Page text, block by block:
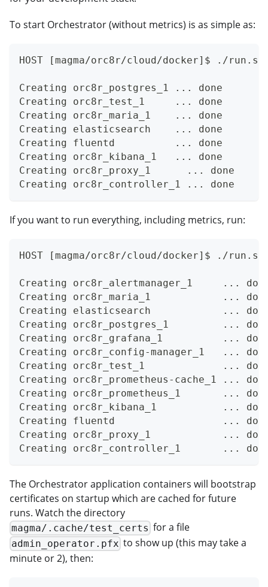
To start Orchestrator (without metrics) is as simple as:
HOST [magma/orc8r/cloud/docker]$ ./run.sh
Creating orc8r_postgres_1 ... done
Creating orc8r_test_1     ... done
Creating orc8r_maria_1    ... done
Creating elasticsearch    ... done
Creating fluentd          ... done
Creating orc8r_kibana_1   ... done
Creating orc8r_proxy_1      ... done
Creating orc8r_controller_1 ... done
If you want to run everything, including metrics, run:
HOST [magma/orc8r/cloud/docker]$ ./
Creating orc8r_alertmanager_1     ...
Creating orc8r_maria_1            ...
Creating elasticsearch            ...
Creating orc8r_postgres_1         ...
Creating orc8r_grafana_1          ...
Creating orc8r_config-manager_1   ...
Creating orc8r_test_1             ...
Creating orc8r_prometheus-cache_1 ...
Creating orc8r_prometheus_1       ...
Creating orc8r_kibana_1           ...
Creating fluentd                  ...
Creating orc8r_proxy_1            ...
Creating orc8r_controller_1       ...
The Orchestrator application containers will bootstrap
certificates on startup which are cached for future
runs. Watch the directory
magma/.cache/test_certs for a file
admin_operator.pfx to show up (this may take a
minute or 2), then: